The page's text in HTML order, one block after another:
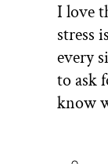
I love
stress
every
to ask
know